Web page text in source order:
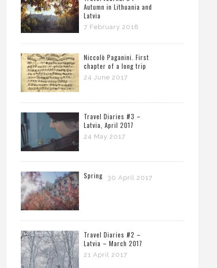
Autumn in Lithuania and
Latvia
7 February 2018
Niccolò Paganini. First
chapter of a long trip
24 June 2017
Travel Diaries #3 –
Latvia, April 2017
24 May 2017
Spring 30 April 2017
Travel Diaries #2 –
Latvia – March 2017
21 April 2017